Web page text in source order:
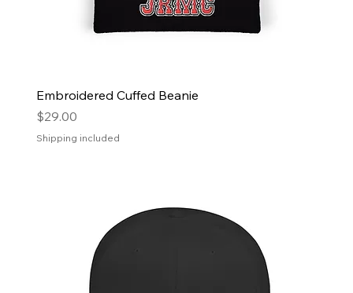
Embroidered Cuffed Beanie
Price
$29.00
Shipping included